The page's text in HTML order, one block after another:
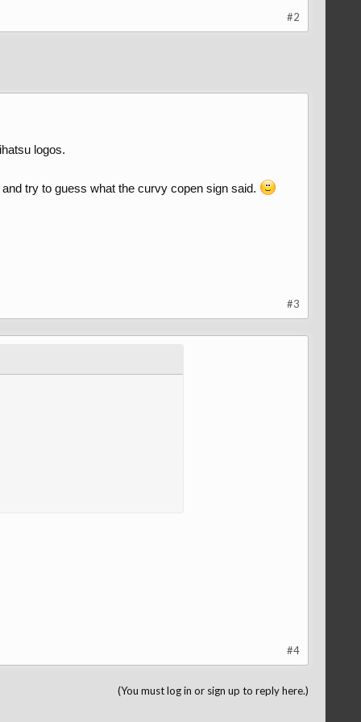
#2
logos.
try to guess what the curvy copen sign said.
#3
#4
(You must log in or sign up to reply here.)